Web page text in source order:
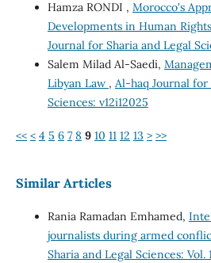
Hamza RONDI , Morocco's
Developments in Human
Journal for Sharia and Legal
Salem Milad Al-Saedi,
Libyan Law , Al-haq Journal for
Sciences: v12i12025
<< < 4 5 6 7 8 9 10 11 12 13 > >>
Similar Articles
Rania Ramadan Emhamed,
journalists during armed
Sharia and Legal Sciences: Vol.